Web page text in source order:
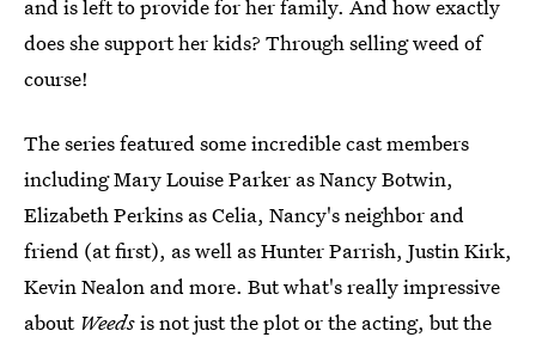
and is left to provide for her family. And how exactly
does she support her kids? Through selling weed of
course!
The series featured some incredible cast members
including Mary Louise Parker as Nancy Botwin,
Elizabeth Perkins as Celia, Nancy's neighbor and
friend (at first), as well as Hunter Parrish, Justin Kirk,
Kevin Nealon and more. But what's really impressive
about Weedsis not just the plot or the acting, but the